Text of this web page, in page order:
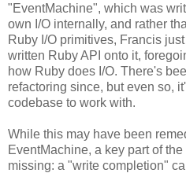
"EventMachine", which was
own I/O internally, and rather
Ruby I/O primitives, Francis
written Ruby API onto it,
how Ruby does I/O. There's
refactoring since, but even so,
codebase to work with.
While this may have been
EventMachine, a key part of
missing: a "write completion"